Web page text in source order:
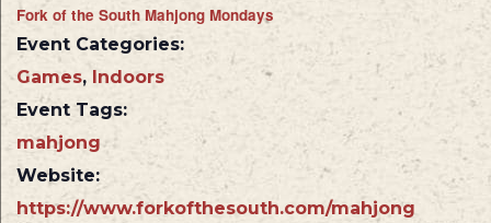
Fork of the South Mahjong Mondays
Event Categories:
Games, Indoors
Event Tags:
mahjong
Website:
https://www.forkofthesouth.com/mahjong